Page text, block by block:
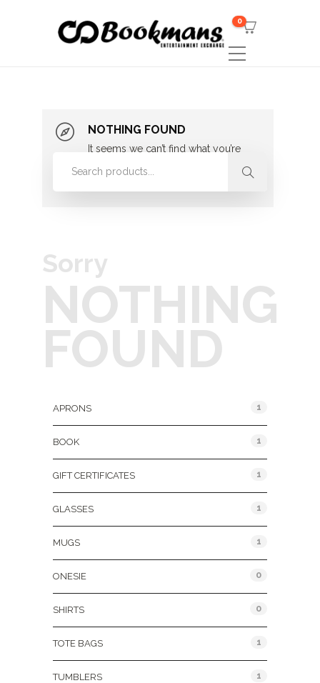
0
NOTHING FOUND
It seems we can’t find what you’re
looking for. Perhaps searching can
Sorry
NOTHING
FOUND
APRONS 1
BOOK 1
GIFT CERTIFICATES 1
GLASSES 1
MUGS 1
ONESIE 0
SHIRTS 0
TOTE BAGS 1
TUMBLERS 1